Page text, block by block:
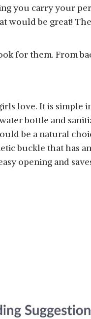
you carry your
would be great!
for them. From
love. It is simple
bottle and
be a natural
buckle that has
opening and